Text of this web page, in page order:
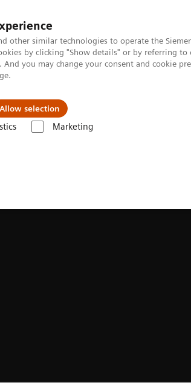
other similar technologies to operate the
by clicking "Show details" or by referring to
you may change your consent and cookie
Allow selection
Marketing
& Solutions